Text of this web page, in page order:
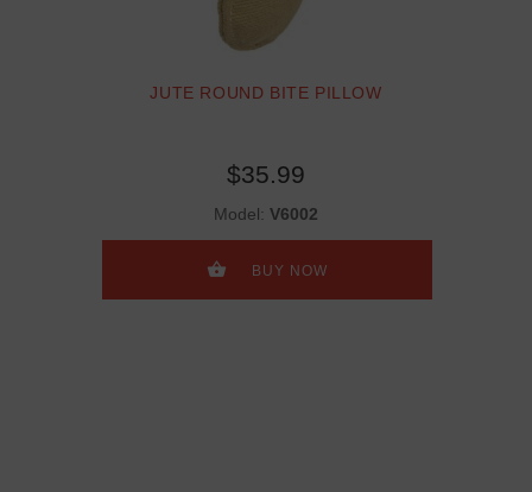
JUTE ROUND BITE PILLOW
$35.99
Model: V6002
BUY NOW